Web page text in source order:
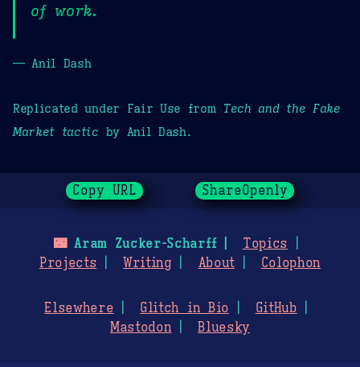
of work.
— Anil Dash
Replicated under Fair Use from Tech and the Fake
Market tactic by Anil Dash.
Copy URL ShareOpenly
🌃Aram Zucker-Scharff
Topics
Projects
Writing About Colophon
Elsewhere Glitch in Bio
GitHub
Mastodon
Bluesky